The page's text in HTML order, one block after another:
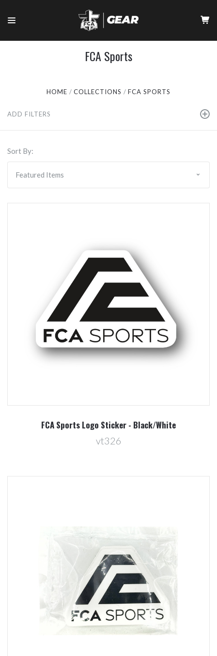
FCA Sports
HOME COLLECTIONS FCA SPORTS
ADD FILTERS
Sort By:
FCA Sports Logo Sticker - Black/White
vt326